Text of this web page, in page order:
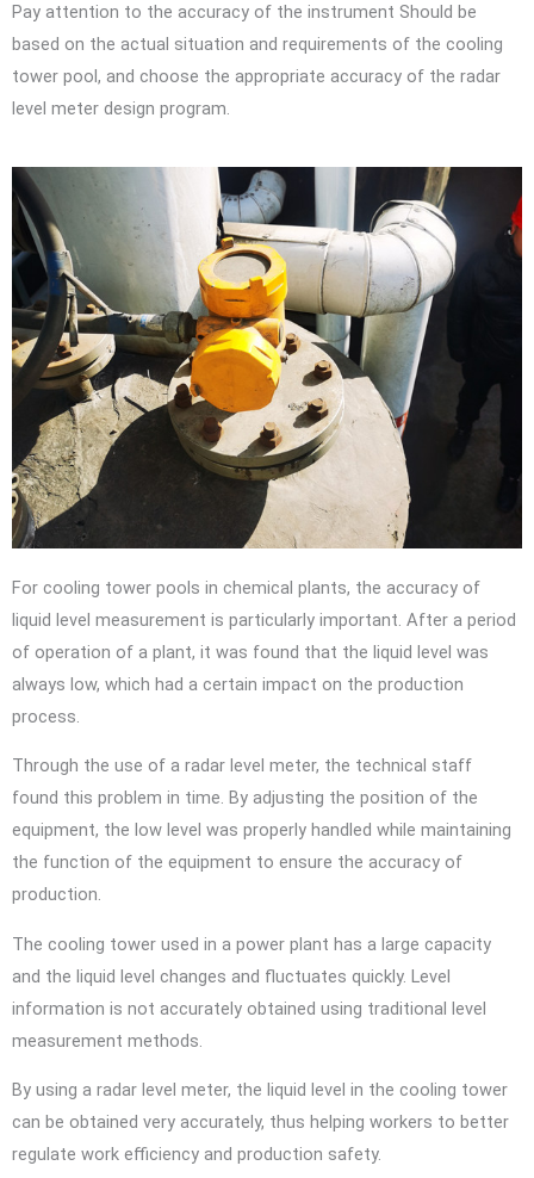
Pay attention to the accuracy of the instrument Should be
based on the actual situation and requirements of the cooling
tower pool, and choose the appropriate accuracy of the radar
level meter design program.
For cooling tower pools in chemical plants, the accuracy of
liquid level measurement is particularly important. After a period
of operation of a plant, it was found that the liquid level was
always low, which had a certain impact on the production
process.
Through the use of a radar level meter, the technical staff
found this problem in time. By adjusting the position of the
equipment, the low level was properly handled while maintaining
the function of the equipment to ensure the accuracy of
production.
The cooling tower used in a power plant has a large capacity
and the liquid level changes and fluctuates quickly. Level
information is not accurately obtained using traditional level
measurement methods.
By using a radar level meter, the liquid level in the cooling tower
can be obtained very accurately, thus helping workers to better
regulate work efficiency and production safety.